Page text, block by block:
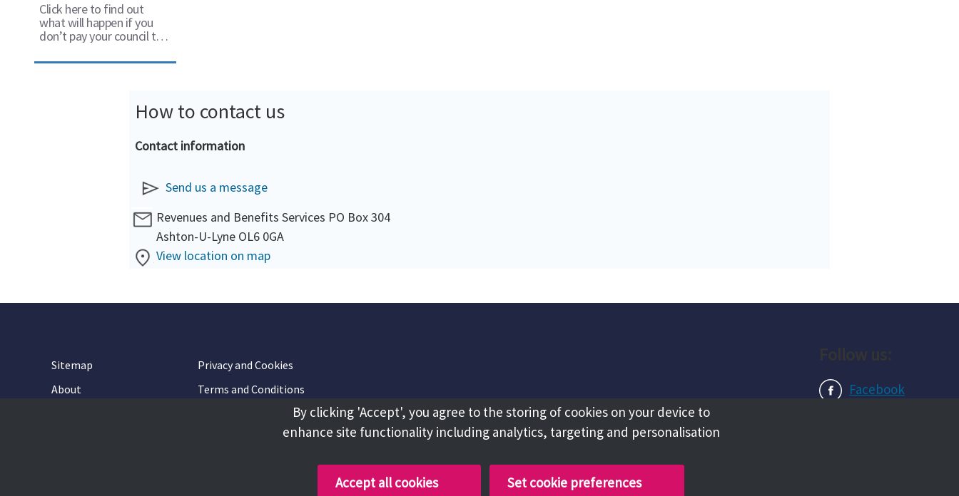
Click here to find out
what will happen if you
don’t pay your council tax
How to contact us
Contact information
Send us a message
Revenues and Benefits Services PO Box 304
Ashton-U-Lyne OL6 0GA
View location on map
Sitemap
Privacy and Cookies
About
Terms and Conditions
Facebook
By clicking 'Accept', you agree to the storing of cookies on your device to
enhance site functionality including analytics, targeting and personalisation
Accept all cookies Set cookie preferences